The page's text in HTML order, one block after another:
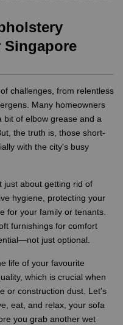
Singapore
challenges, from relentless
Many homeowners
bit of elbow grease and a
the truth is, those short-
with the city's busy
just about getting rid of
hygiene, protecting your
for your family or tenants.
furnishings for comfort
just optional.
life of your favourite
which is crucial when
or construction dust. Let's
eat, and relax, your sofa
you grab another wet